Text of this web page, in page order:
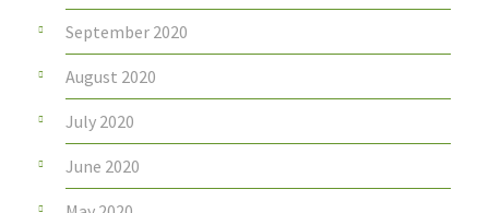
September 2020
August 2020
July 2020
June 2020